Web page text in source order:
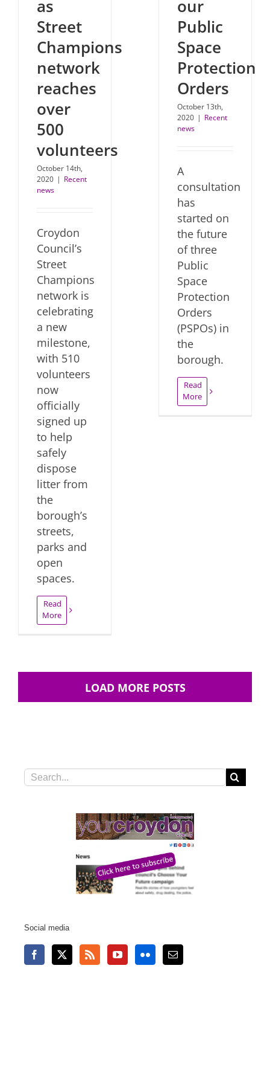
as
Street
Champions
network
reaches
over
500
volunteers
October 14th,
2020 | Recent
news
Croydon
Council’s
Street
Champions
network is
celebrating
a new
milestone,
with 510
volunteers
now
officially
signed up
to help
safely
dispose
litter from
the
borough’s
streets,
parks and
open
spaces.
Read
More
our
Public
Space
Protection
Orders
October 13th,
2020 | Recent
news
A
consultation
has
started on
the future
of three
Public
Space
Protection
Orders
(PSPOs) in
the
borough.
Read
More
LOAD MORE POSTS
Search
Social media